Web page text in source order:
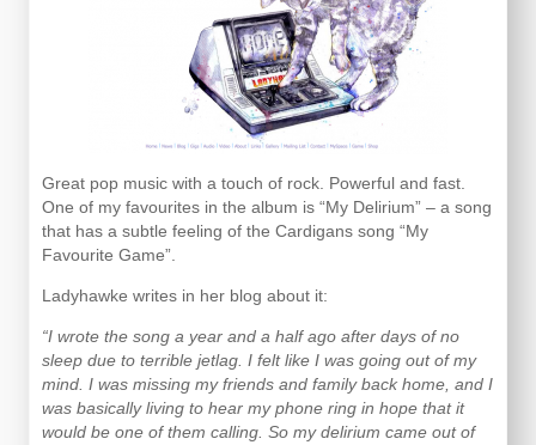
Great pop music with a touch of rock. Powerful and fast.
One of my favourites in the album is “My Delirium” – a song
that has a subtle feeling of the Cardigans song “My
Favourite Game”.
Ladyhawke writes in her blog about it:
“I wrote the song a year and a half ago after days of no
sleep due to terrible jetlag. I felt like I was going out of my
mind. I was missing my friends and family back home, and I
was basically living to hear my phone ring in hope that it
would be one of them calling. So my delirium came out of